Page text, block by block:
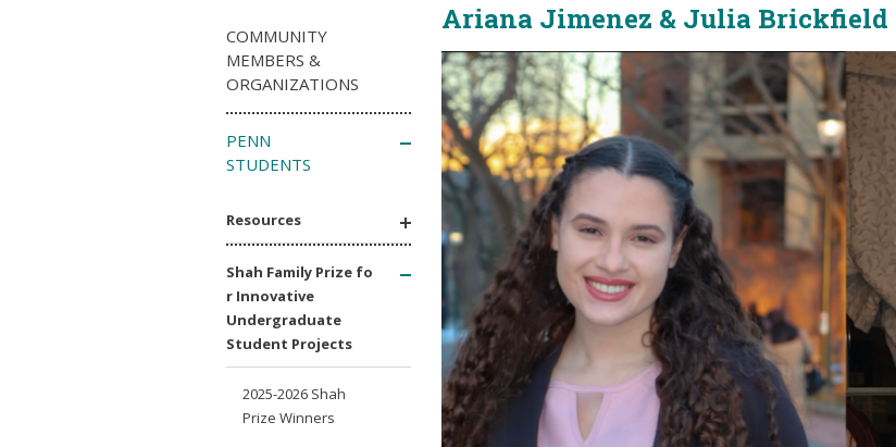
Ariana Jimenez & Julia Brickfield
COMMUNITY
MEMBERS &
ORGANIZATIONS
PENN
STUDENTS
Resources
Shah Family Prize fo
r Innovative
Undergraduate
Student Projects
2025-2026 Shah
Prize Winners